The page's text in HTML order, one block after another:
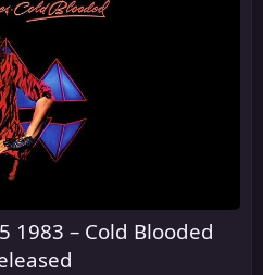
1983 – Cold Blooded